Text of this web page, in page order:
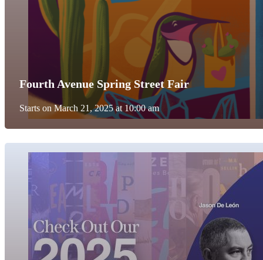
Fourth Avenue Spring Street Fair
Starts on March 21, 2025 at 10:00 am